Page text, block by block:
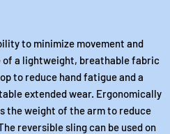
to minimize movement and
of a lightweight, breathable fabric
to reduce hand fatigue and a
extended wear. Ergonomically
the weight of the arm to reduce
reversible sling can be used on